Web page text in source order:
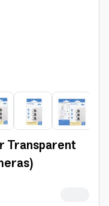
Transparent